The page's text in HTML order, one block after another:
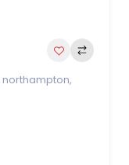
northampton,